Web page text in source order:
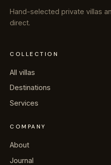
Hand-selected private villas
direct.
COLLECTION
All villas
Destinations
Services
COMPANY
About
Journal